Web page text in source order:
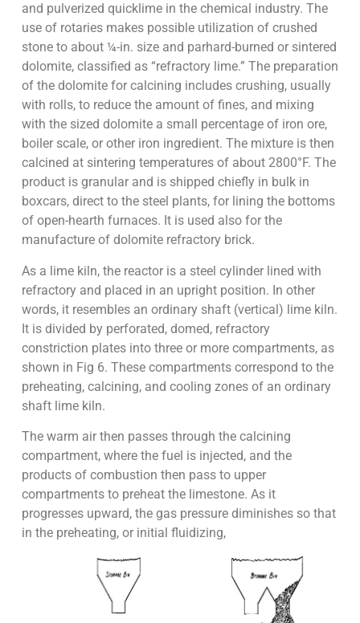
and pulverized quicklime in the chemical industry. The
use of rotaries makes possible utilization of crushed
stone to about ¼-in. size and parhard-burned or sintered
dolomite, classified as “refractory lime.” The preparation
of the dolomite for calcining includes crushing, usually
with rolls, to reduce the amount of fines, and mixing
with the sized dolomite a small percentage of iron ore,
boiler scale, or other iron ingredient. The mixture is then
calcined at sintering temperatures of about 2800°F. The
product is granular and is shipped chiefly in bulk in
boxcars, direct to the steel plants, for lining the bottoms
of open-hearth furnaces. It is used also for the
manufacture of dolomite refractory brick.
As a lime kiln, the reactor is a steel cylinder lined with
refractory and placed in an upright position. In other
words, it resembles an ordinary shaft (vertical) lime kiln.
It is divided by perforated, domed, refractory
constriction plates into three or more compartments, as
shown in Fig 6. These compartments correspond to the
preheating, calcining, and cooling zones of an ordinary
shaft lime kiln.
The warm air then passes through the calcining
compartment, where the fuel is injected, and the
products of combustion then pass to upper
compartments to preheat the limestone. As it
progresses upward, the gas pressure diminishes so that
in the preheating, or initial fluidizing,